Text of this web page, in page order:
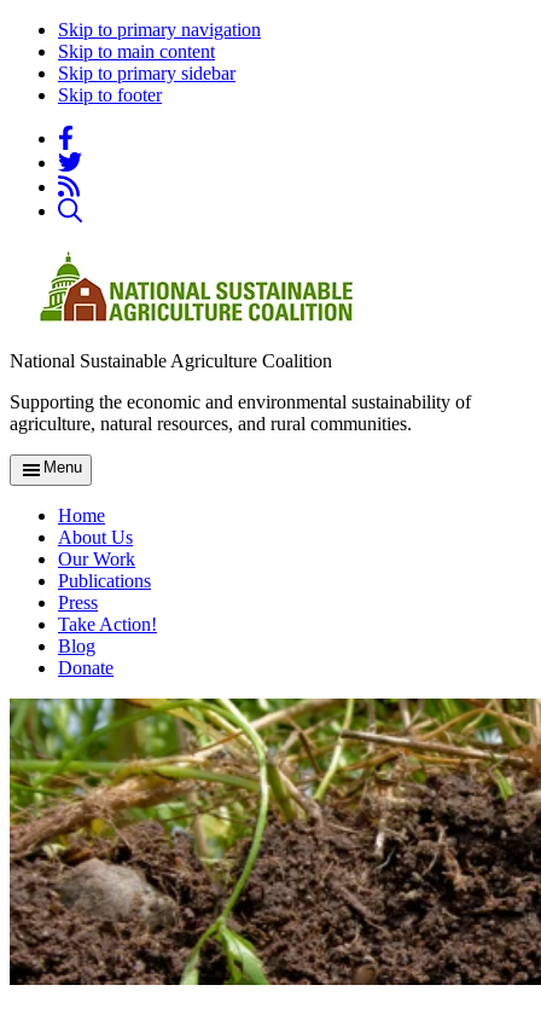
Skip to primary navigation
Skip to main content
Skip to primary sidebar
Skip to footer
National Sustainable Agriculture Coalition
Supporting the economic and environmental sustainability of
agriculture, natural resources, and rural communities.
Menu
Home
About Us
Our Work
Publications
Press
Take Action!
Blog
Donate